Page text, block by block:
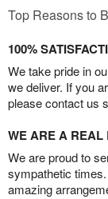
Top Reasons to
100%
We take pride in
we deliver. If you
please contact us
WE ARE A
We are proud to
sympathetic
amazing